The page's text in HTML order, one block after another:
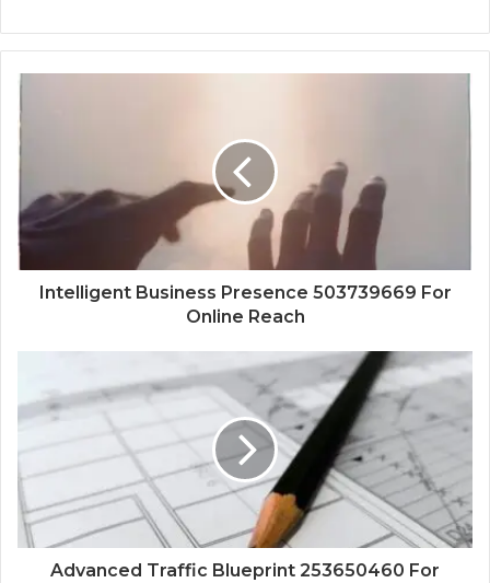
Intelligent Business Presence 503739669 For
Online Reach
Advanced Traffic Blueprint 253650460 For